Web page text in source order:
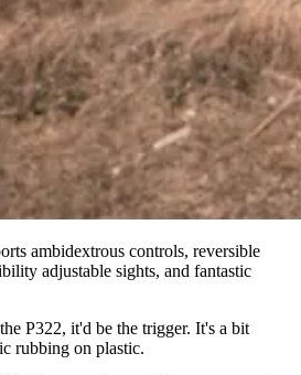
ambidextrous controls, reversible
adjustable sights, and fantastic
P322, it'd be the trigger. It's a bit
rubbing on plastic.